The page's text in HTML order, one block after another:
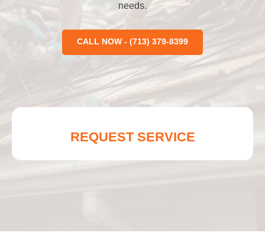
needs.
CALL NOW - (713) 379-8399
REQUEST SERVICE